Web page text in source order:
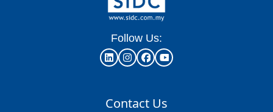
Follow Us:
Contact Us